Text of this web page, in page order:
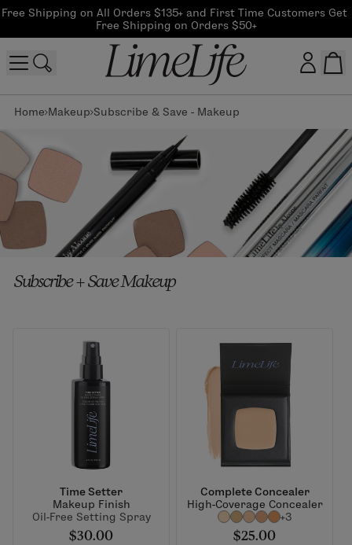
Free Shipping on All Orders $135+ and First Time Customers Get
Free Shipping on Orders $50+
Customer log in
CreateAccount
Beauty Guide Login
Subscribe + Save Makeup
Home Makeup Subscribe & Save - Makeup
Time Setter
Makeup Finish
Oil-Free Setting Spray
$30.00
Complete Concealer
High-Coverage Concealer
+3
$25.00